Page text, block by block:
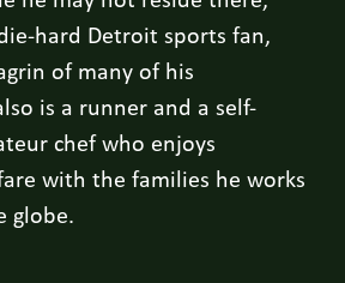
hard Detroit sports fan,
of many of his
is a runner and a self-
chef who enjoys
with the families he works
globe.